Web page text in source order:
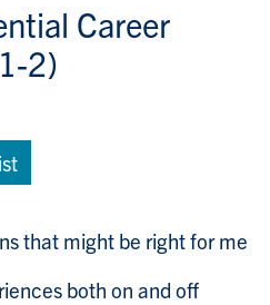
Career
2)
that might be right for me
both on and off